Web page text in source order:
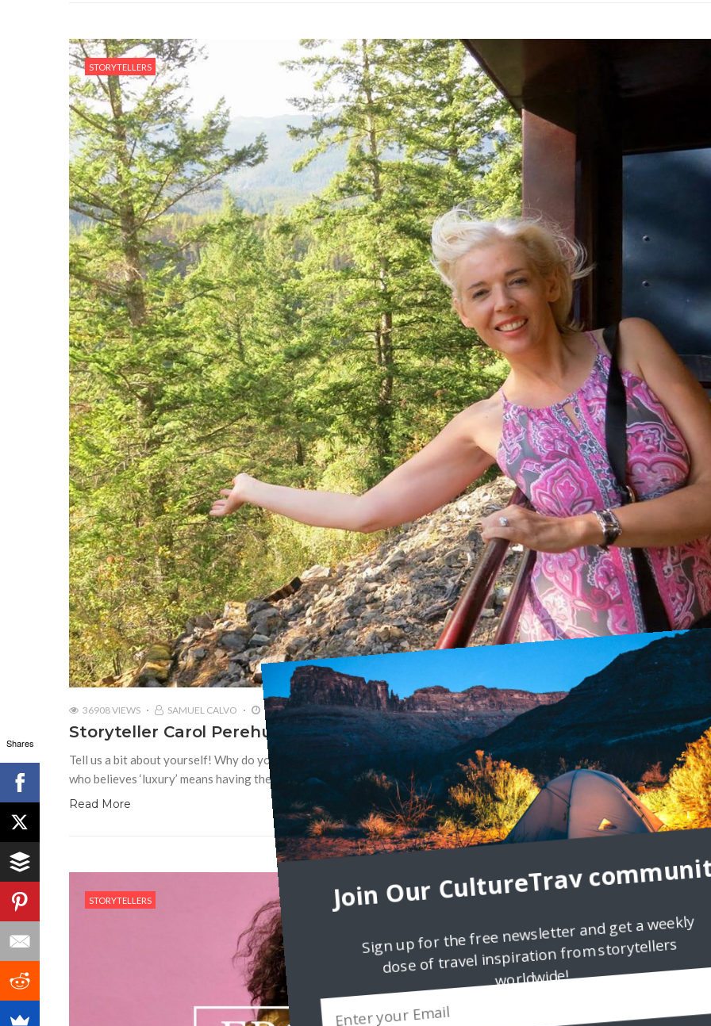
STORYTELLERS
36908 VIEWS SAMUEL CALVO MAY 16, 2019
Storyteller Carol Perehudoff | Wandering Carol
Tell us a bit about yourself! Why do you love travel? I’m Carol Perehudoff, a luxury travel blogger at WanderingCarol.com
who believes ‘luxury’ means having the privilege to travel at all, and that travelers, whether they’re staying
Read More
STORYTELLERS
Shares
Join Our CultureTrav
Sign up for the free newsletter and get a weekly
dose of travel inspiration from storytellers
worldwide!